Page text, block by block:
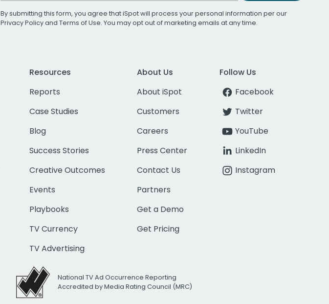
By submitting this form, you agree that iSpot will process your personal information per our
Privacy Policyand Terms of Use. You may opt out of marketing emails at any time.
Resources
Reports
Case Studies
Blog
Success Stories
Creative Outcomes
Events
Playbooks
TV Currency
TV Advertising
About Us
About iSpot
Customers
Careers
Press Center
Contact Us
Partners
Get a Demo
Get Pricing
Follow Us
Facebook
Twitter
YouTube
LinkedIn
Instagram
National TV Ad Occurrence Reporting
Accredited by Media Rating Council (MRC)